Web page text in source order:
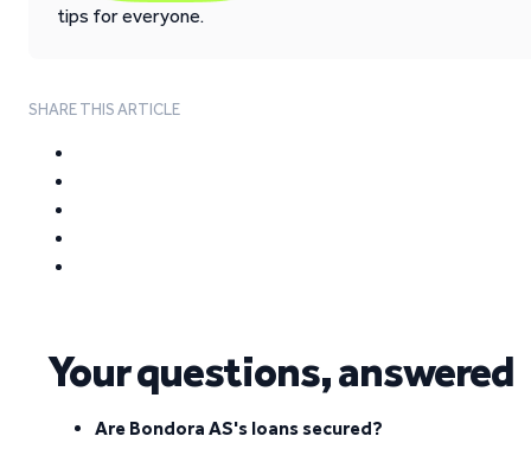
tips for everyone.
SHARE THIS ARTICLE
Your questions, answered
Are Bondora AS's loans secured?